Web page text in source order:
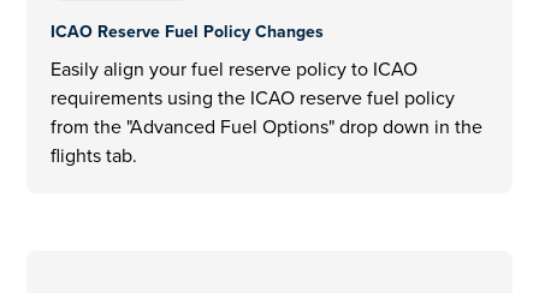
ICAO Reserve Fuel Policy Changes
Easily align your fuel reserve policy to ICAO
requirements using the ICAO reserve fuel policy
from the "Advanced Fuel Options" drop down in the
flights tab.